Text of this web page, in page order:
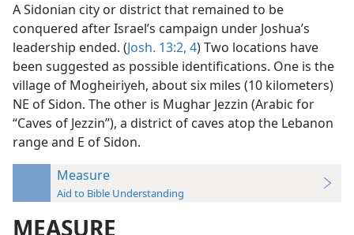
A Sidonian city or district that remained to be
conquered after Israel’s campaign under Joshua’s
leadership ended. (Josh. 13:2, 4) Two locations have
been suggested as possible identifications. One is the
village of Mogheiriyeh, about six miles (10 kilometers)
NE of Sidon. The other is Mughar Jezzin (Arabic for
“Caves of Jezzin”), a district of caves atop the Lebanon
range and E of Sidon.
Measure
Aid to Bible Understanding
MEASURE